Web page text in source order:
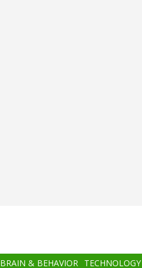
BRAIN & BEHAVIOR TECHNOLOGY